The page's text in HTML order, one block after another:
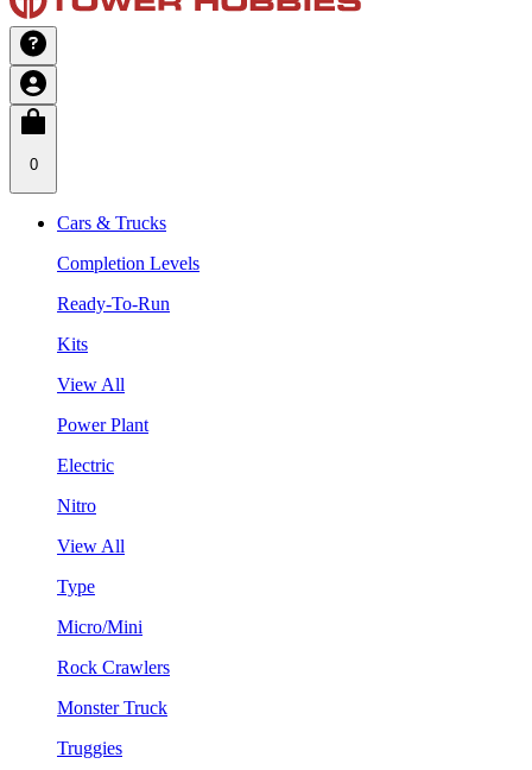
0
Cars & Trucks
Completion Levels
Ready-To-Run
Kits
View All
Power Plant
Electric
Nitro
View All
Type
Micro/Mini
Rock Crawlers
Monster Truck
Truggies